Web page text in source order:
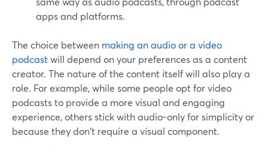
apps and platforms.
The choice between making an audio or a video
podcastwill depend on your preferences as a content
creator. The nature of the content itself will also play a
role. For example, while some people opt for video
podcasts to provide a more visual and engaging
experience, others stick with audio-only for simplicity or
because they don't require a visual component.